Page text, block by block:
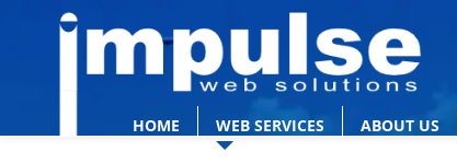
HOME WEB SERVICES ABOUT US